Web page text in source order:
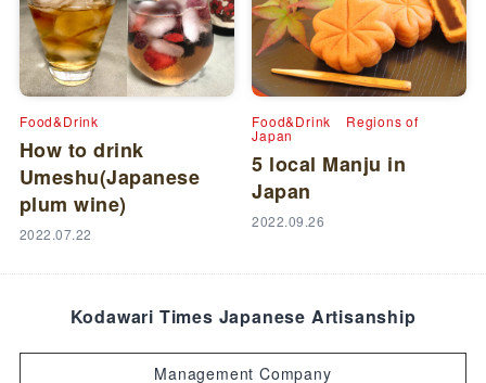
Food&Drink
How to drink
Umeshu(Japanese
plum wine)
2022.07.22
Food&Drink Regions of
Japan
5 local Manju in
Japan
2022.09.26
Kodawari Times Japanese Artisanship
Management Company